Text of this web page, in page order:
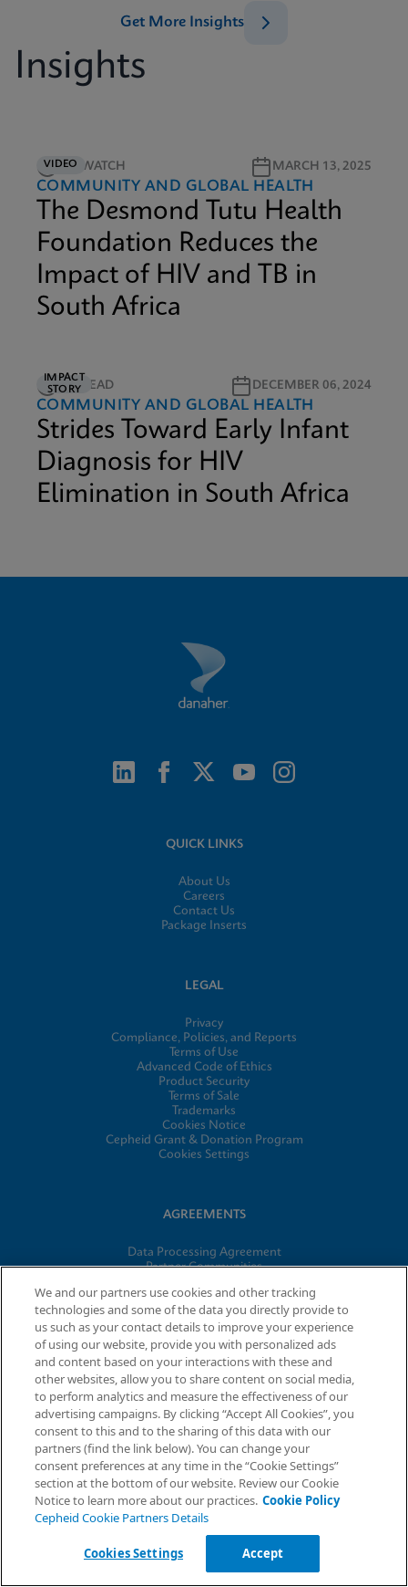
Insights
Get More Insights
VIDEO4M WATCH MARCH 13, 2025
COMMUNITY AND GLOBAL HEALTH
The Desmond Tutu Health
Foundation Reduces the
Impact of HIV and TB in
South Africa
IMPACT
STORY
5M READ DECEMBER 06, 2024
COMMUNITY AND GLOBAL HEALTH
Strides Toward Early Infant
Diagnosis for HIV
Elimination in South Africa
QUICK LINKS
About Us
Careers
Contact Us
Package Inserts
LEGAL
Privacy
Compliance, Policies, and Reports
Terms of Use
Advanced Code of Ethics
Product Security
Terms of Sale
Trademarks
Cookies Notice
Cepheid Grant & Donation Program
Cookies Settings
AGREEMENTS
Data Processing Agreement
Partner Communities
© 2026 Cepheid. Cepheid®, the Cepheid logo, GeneXpert®,
Xpert®, and I-CORE® are trademarks of Cepheid, registered in
the U.S. and other countries.
We and our partners use cookies and other tracking
technologies and some of the data you directly provide to
us such as your contact details to improve your experience
of using our website, provide you with personalized ads
and content based on your interactions with these and
other websites, allow you to share content on social media,
to perform analytics and measure the effectiveness of our
advertising campaigns. By clicking “Accept All Cookies”, you
consent to this and to the sharing of this data with our
partners (find the link below). You can change your
consent preferences at any time in the “Cookie Settings”
section at the bottom of our website. Review our Cookie
Notice to learn more about our practices. Cookie Policy
Cepheid Cookie Partners Details
Cookies Settings Accept